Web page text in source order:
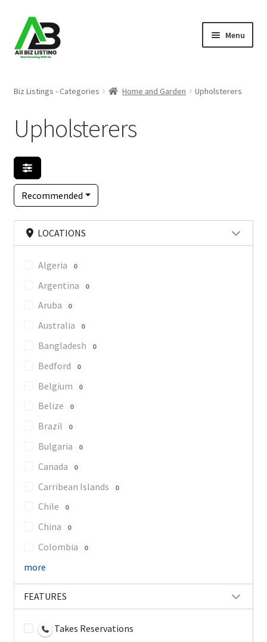
Skip
to
navigation
Skip
to
content
Menu
About Us
Blog
Register Your Business
Biz Listings - Categories Home and Garden Upholsterers
Upholsterers
Recommended
LOCATIONS
Algeria 0
Argentina 0
Aruba 0
Australia 0
Bangladesh 0
Bedford 0
Belgium 0
Belize 0
Brazil 0
Bulgaria 0
Canada 0
Carribean Islands 0
Chile 0
China 0
Colombia 0
more
FEATURES
Takes Reservations